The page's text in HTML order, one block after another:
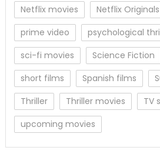
Netflix movies
Netflix Originals
prime video
psychological
sci-fi movies
Science Fiction
short films
Spanish films
Thriller
Thriller movies
TV
upcoming movies